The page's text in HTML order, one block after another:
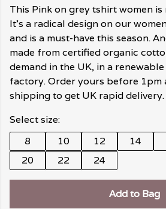
This Pink on grey tshirt women is
It's a radical design on our
and is a must-have this season.
made from certified organic
demand in the UK, in a
factory. Order yours before 1pm
shipping to get UK rapid delivery.
Select size:
8
10 12 14
20
22 24
Add to Bag